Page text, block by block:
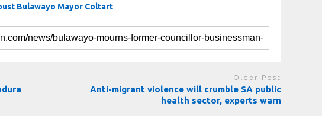
Bulawayo Mayor Coltart
Older Post
Anti-migrant violence will crumble SA public
health sector, experts warn